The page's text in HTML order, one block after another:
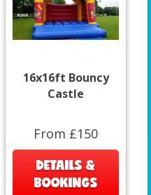
16x16ft Bouncy
Castle
From £150
DETAILS &
BOOKINGS